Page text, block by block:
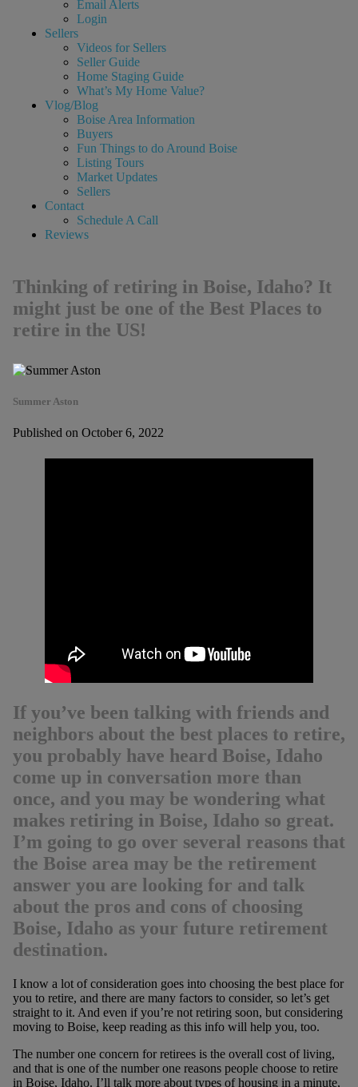
Email Alerts
Login
Sellers
Videos for Sellers
Seller Guide
Home Staging Guide
What’s My Home Value?
Vlog/Blog
Boise Area Information
Buyers
Fun Things to do Around Boise
Listing Tours
Market Updates
Sellers
Contact
Schedule A Call
Reviews
Thinking of retiring in Boise, Idaho? It
might just be one of the Best Places to
retire in the US!
Summer Aston
Published on October 6, 2022
If you’ve been talking with friends and
neighbors about the best places to retire,
you probably have heard Boise, Idaho
come up in conversation more than
once, and you may be wondering what
makes retiring in Boise, Idaho so great.
I’m going to go over several reasons that
the Boise area may be the retirement
answer you are looking for and talk
about the pros and cons of choosing
Boise, Idaho as your future retirement
destination.
I know a lot of consideration goes into choosing the best place for
you to retire, and there are many factors to consider, so let’s get
straight to it. And even if you’re not retiring soon, but considering
moving to Boise, keep reading as this info will help you, too.
The number one concern for retirees is the overall cost of living,
and that is one of the number one reasons people choose to retire
in Boise, Idaho. I’ll talk more about types of housing in a minute,